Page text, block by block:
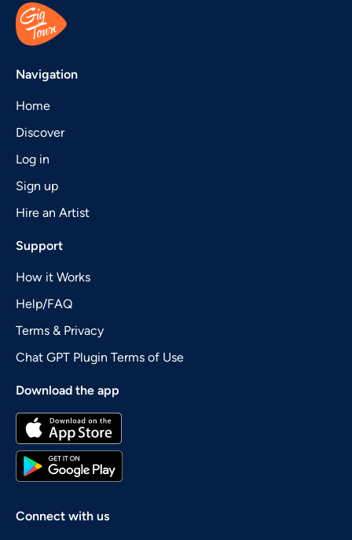
Navigation
Home
Discover
Log in
Sign up
Hire an Artist
Support
How it Works
Help/FAQ
Terms & Privacy
Chat GPT Plugin Terms of Use
Download the app
Connect with us